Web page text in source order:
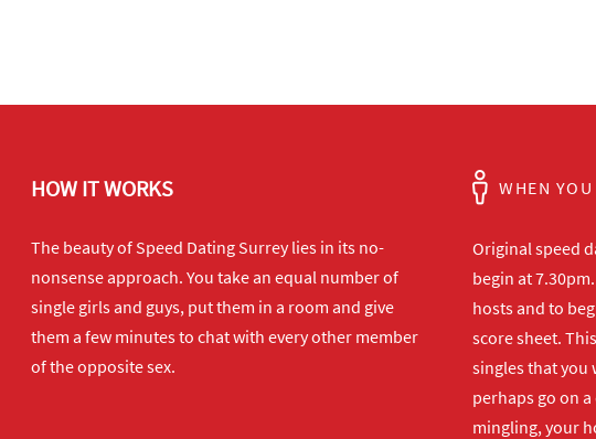
HOW IT WORKS
The beauty of Speed Dating Surrey lies in its no-
nonsense approach. You take an equal number of
single girls and guys, put them in a room and give
them a few minutes to chat with every other member
of the opposite sex.
WHEN
Original speed
begin at
hosts and to
score sheet.
singles that you
perhaps go on
mingling, your